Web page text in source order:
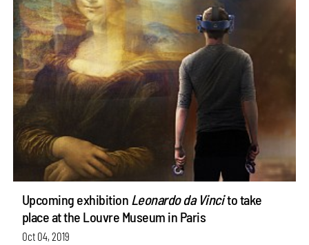
Upcoming exhibition Leonardo da Vincito take
place at the Louvre Museum in Paris
Oct 04, 2019